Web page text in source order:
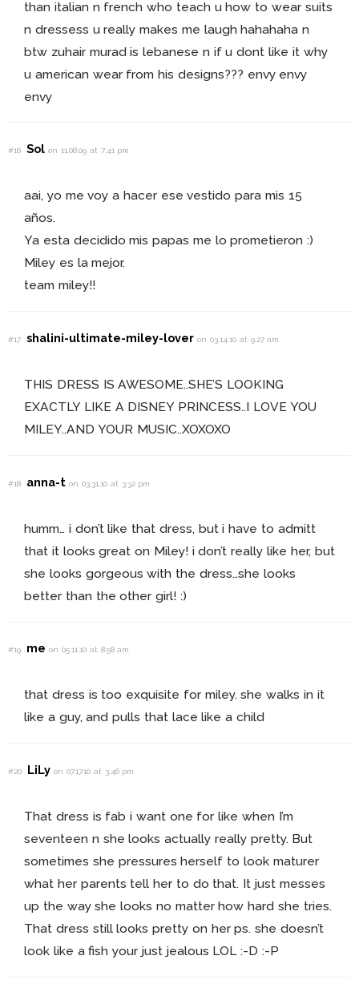
than italian n french who teach u how to wear suits
n dressess u really makes me laugh hahahaha n
btw zuhair murad is lebanese n if u dont like it why
u american wear from his designs??? envy envy
envy
#16 Solon 11.08.09 at 7:41 pm
aai, yo me voy a hacer ese vestido para mis 15
años.
Ya esta decidido mis papas me lo prometieron :)
Miley es la mejor.
team miley!!
#17 shalini-ultimate-miley-loveron 03.14.10 at 9:27 am
THIS DRESS IS AWESOME..SHE’S LOOKING
EXACTLY LIKE A DISNEY PRINCESS..I LOVE YOU
MILEY..AND YOUR MUSIC..XOXOXO
#18 anna-ton 03.31.10 at 3:32 pm
humm… i don’t like that dress, but i have to admitt
that it looks great on Miley! i don’t really like her, but
she looks gorgeous with the dress…she looks
better than the other girl! :)
#19 meon 05.11.10 at 8:58 am
that dress is too exquisite for miley. she walks in it
like a guy, and pulls that lace like a child
#20 LiLyon 07.17.10 at 3:46 pm
That dress is fab i want one for like when I’m
seventeen n she looks actually really pretty. But
sometimes she pressures herself to look maturer
what her parents tell her to do that. It just messes
up the way she looks no matter how hard she tries.
That dress still looks pretty on her ps. she doesn’t
look like a fish your just jealous LOL :-D :-P